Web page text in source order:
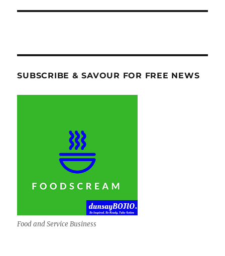
SUBSCRIBE & SAVOUR FOR FREE NEWS
Food and Service Business